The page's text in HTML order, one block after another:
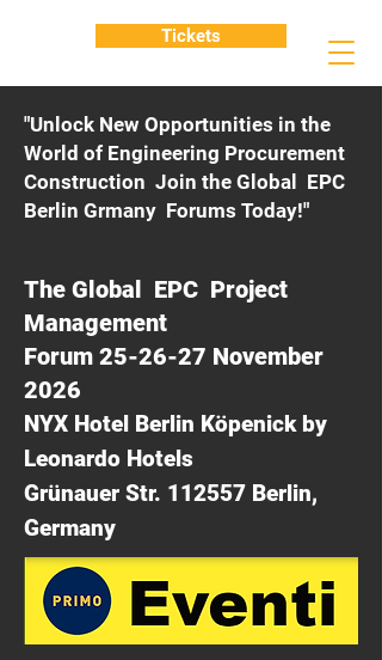
"Unlock New Opportunities in the
World of Engineering Procurement
Construction Join the Global EPC
Berlin Grmany Forums Today!"
The Global EPC Project
Management
Forum 25-26-27 November
2026
NYX Hotel Berlin Köpenick by
Leonardo Hotels
Grünauer Str. 112557 Berlin,
Germany
Tickets